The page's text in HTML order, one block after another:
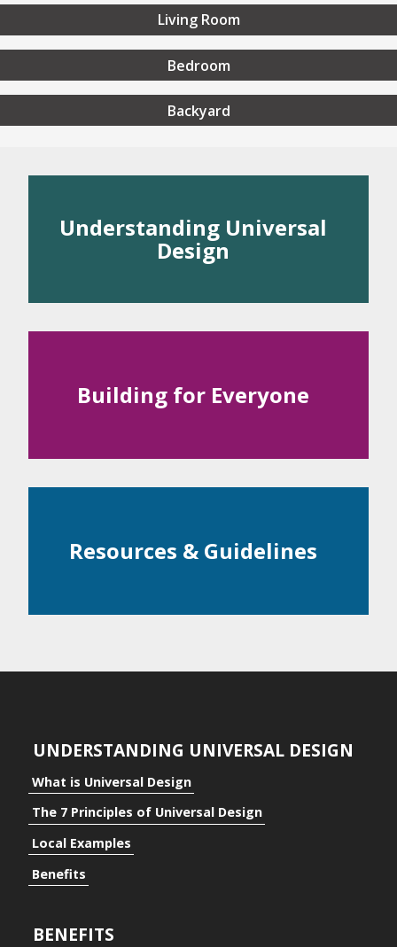
Universal
Universal Design
to Business
Living Room
Bedroom
Backyard
Understanding Universal
Design
Building for Everyone
Resources & Guidelines
UNDERSTANDING UNIVERSAL DESIGN
What is Universal Design
The 7 Principles of Universal Design
Local Examples
Benefits
BENEFITS